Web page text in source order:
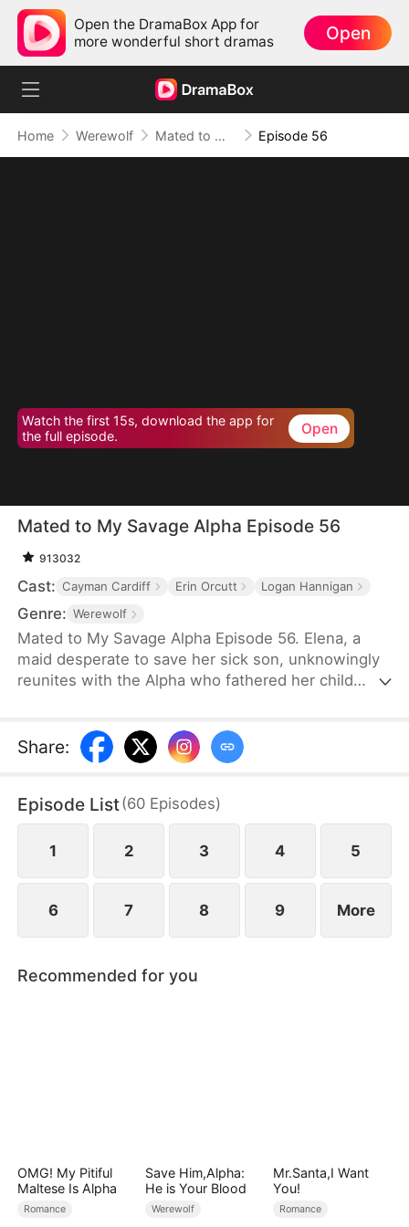
Open the DramaBox App for
more wonderful short dramas
Open
Home Werewolf Mated to My Savage Alpha Episode 56
Watch the first 15s, download the app for
the full episode.
Open
Mated to My Savage Alpha Episode 56
913032
Cast: Cayman Cardiff Erin Orcutt Logan Hannigan
Genre: Werewolf
Mated to My Savage Alpha Episode 56. Elena, a
maid desperate to save her sick son, unknowingly
reunites with the Alpha who fathered her child
Share:
Episode List(60 Episodes)
1 2 3 4 5
6 7 8 9 More
Recommended for you
OMG! My Pitiful
Maltese Is Alpha
Romance
Save Him,Alpha:
He is Your Blood
Werewolf
Mr.Santa,I Want
You!
Romance